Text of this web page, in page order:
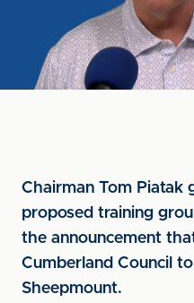
Chairman Tom Piatak
proposed training
the announcement
Cumberland Council
Sheepmount.